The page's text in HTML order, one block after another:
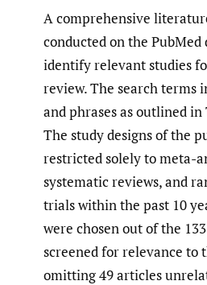
A comprehensive
conducted on the PubMed
identify relevant studies
review. The search terms
and phrases as outlined in
The study designs of the
restricted solely to meta-
systematic reviews, and
trials within the past 10
were chosen out of the
screened for relevance to
omitting 49 articles